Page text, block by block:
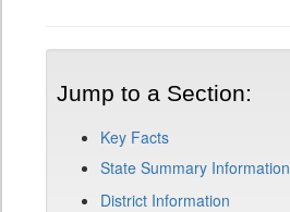
Jump to a Section:
Key Facts
State Summary Information
District Information